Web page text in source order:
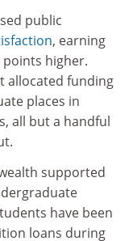
public
, earning
points higher.
allocated funding
places in
all but a handful
supported
have been
loans during